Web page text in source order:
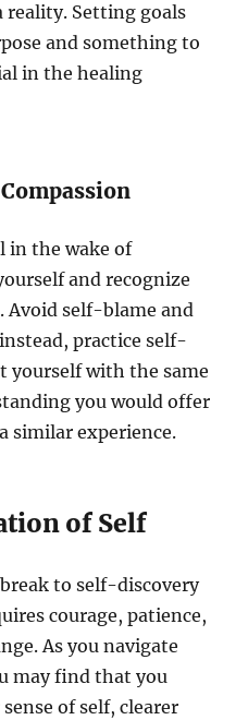
reality. Setting goals
and something to
in the healing
in the wake of
and recognize
Avoid self-blame and
practice self-
yourself with the same
you would offer
similar experience.
of Self
to self-discovery
courage, patience,
As you navigate
may find that you
of self, clearer